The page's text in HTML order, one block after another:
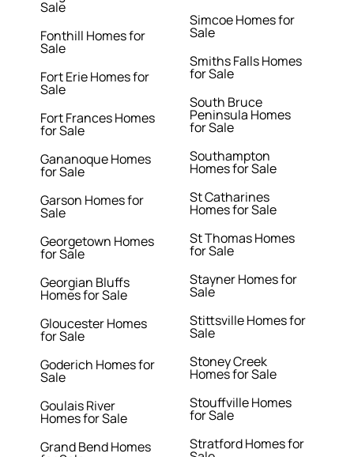
Sale
Fonthill Homes for
Sale
Fort Erie Homes for
Sale
Fort Frances Homes
for Sale
Gananoque Homes
for Sale
Garson Homes for
Sale
Georgetown Homes
for Sale
Georgian Bluffs
Homes for Sale
Gloucester Homes
for Sale
Goderich Homes for
Sale
Goulais River
Homes for Sale
Grand Bend Homes
Simcoe Homes for
Sale
Smiths Falls Homes
for Sale
South Bruce
Peninsula Homes
for Sale
Southampton
Homes for Sale
St Catharines
Homes for Sale
St Thomas Homes
for Sale
Stayner Homes for
Sale
Stittsville Homes for
Sale
Stoney Creek
Homes for Sale
Stouffville Homes
for Sale
Stratford Homes for